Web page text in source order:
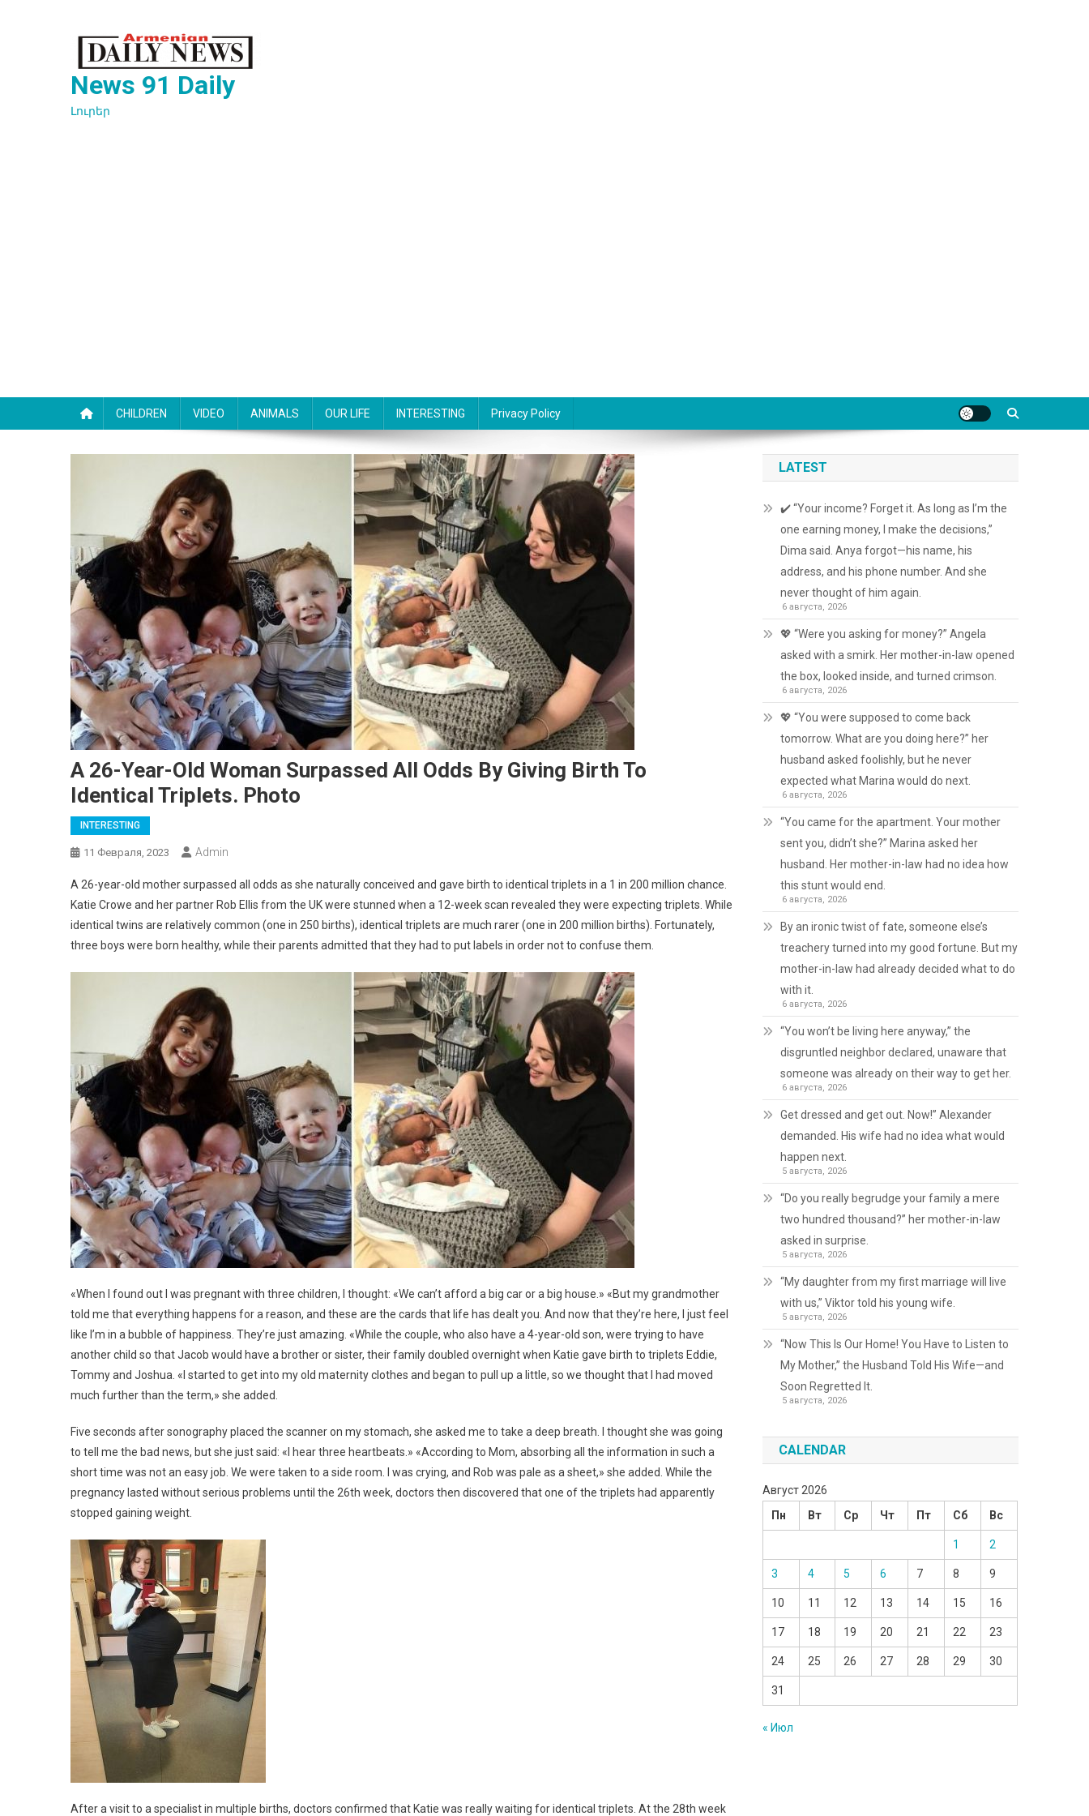
News 91 Daily
Լուրեր
CHILDREN VIDEO ANIMALS OUR LIFE INTERESTING Privacy Policy
A 26-Year-Old Woman Surpassed All Odds By Giving Birth To
Identical Triplets. Photo
INTERESTING
11 Февраля, 2023 Admin
A 26-year-old mother surpassed all odds as she naturally conceived and gave birth to identical triplets in a 1 in 200 million chance.
Katie Crowe and her partner Rob Ellis from the UK were stunned when a 12-week scan revealed they were expecting triplets. While
identical twins are relatively common (one in 250 births), identical triplets are much rarer (one in 200 million births). Fortunately,
three boys were born healthy, while their parents admitted that they had to put labels in order not to confuse them.
«When I found out I was pregnant with three children, I thought: «We can’t afford a big car or a big house.» «But my grandmother
told me that everything happens for a reason, and these are the cards that life has dealt you. And now that they’re here, I just feel
like I’m in a bubble of happiness. They’re just amazing. «While the couple, who also have a 4-year-old son, were trying to have
another child so that Jacob would have a brother or sister, their family doubled overnight when Katie gave birth to triplets Eddie,
Tommy and Joshua. «I started to get into my old maternity clothes and began to pull up a little, so we thought that I had moved
much further than the term,» she added.
Five seconds after sonography placed the scanner on my stomach, she asked me to take a deep breath. I thought she was going
to tell me the bad news, but she just said: «I hear three heartbeats.» «According to Mom, absorbing all the information in such a
short time was not an easy job. We were taken to a side room. I was crying, and Rob was pale as a sheet,» she added. While the
pregnancy lasted without serious problems until the 26th week, doctors then discovered that one of the triplets had apparently
stopped gaining weight.
After a visit to a specialist in multiple births, doctors confirmed that Katie was really waiting for identical triplets. At the 28th week
LATEST
✔️ “Your income? Forget it. As long as I’m the
one earning money, I make the decisions,”
Dima said. Anya forgot—his name, his
address, and his phone number. And she
never thought of him again.
6 августа, 2026
💖 “Were you asking for money?” Angela
asked with a smirk. Her mother-in-law opened
the box, looked inside, and turned crimson.
6 августа, 2026
💖 “You were supposed to come back
tomorrow. What are you doing here?” her
husband asked foolishly, but he never
expected what Marina would do next.
6 августа, 2026
“You came for the apartment. Your mother
sent you, didn’t she?” Marina asked her
husband. Her mother-in-law had no idea how
this stunt would end.
6 августа, 2026
By an ironic twist of fate, someone else’s
treachery turned into my good fortune. But my
mother-in-law had already decided what to do
with it.
6 августа, 2026
“You won’t be living here anyway,” the
disgruntled neighbor declared, unaware that
someone was already on their way to get her.
6 августа, 2026
Get dressed and get out. Now!” Alexander
demanded. His wife had no idea what would
happen next.
5 августа, 2026
“Do you really begrudge your family a mere
two hundred thousand?” her mother-in-law
asked in surprise.
5 августа, 2026
“My daughter from my first marriage will live
with us,” Viktor told his young wife.
5 августа, 2026
“Now This Is Our Home! You Have to Listen to
My Mother,” the Husband Told His Wife—and
Soon Regretted It.
5 августа, 2026
CALENDAR
Август 2026
Пн
Вт Ср Чт Пт Сб Вс
1 2
3 4 5 6 7 8 9
10 11 12 13 14 15 16
17 18 19 20 21 22 23
24 25 26 27 28 29 30
31
« Июл